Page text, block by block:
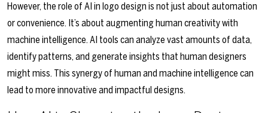
However, the role of AI in logo design is not just about automation
or convenience. It’s about augmenting human creativity with
machine intelligence. AI tools can analyze vast amounts of data,
identify patterns, and generate insights that human designers
might miss. This synergy of human and machine intelligence can
lead to more innovative and impactful designs.